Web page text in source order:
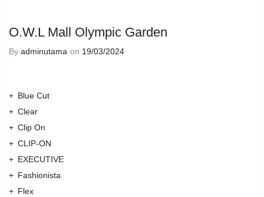
O.W.L Mall Olympic Garden
By adminutama on 19/03/2024
Blue Cut
Clear
Clip On
CLIP-ON
EXECUTIVE
Fashionista
Flex